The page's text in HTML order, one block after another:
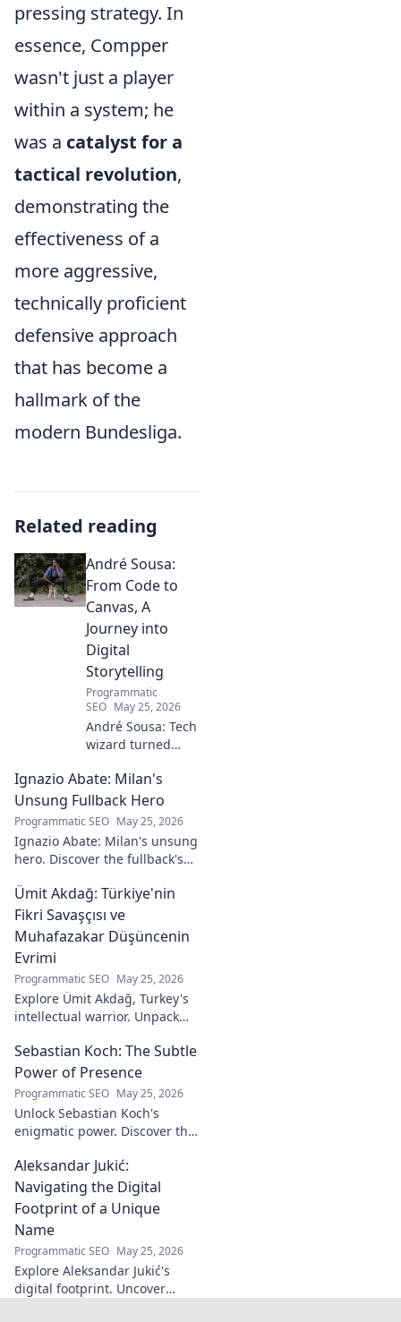
pressing strategy. In
essence, Compper
wasn't just a player
within a system; he
was a catalyst for a
tactical revolution,
demonstrating the
effectiveness of a
more aggressive,
technically proficient
defensive approach
that has become a
hallmark of the
modern Bundesliga.
Related reading
André Sousa:
From Code to
Canvas, A
Journey into
Digital
Storytelling
Programmatic
SEO May 25, 2026
André Sousa: Tech
wizard turned
Explore his
journey from code
to captivating
visual stories. Click
to discover his
unique art!
Ignazio Abate: Milan's
Unsung Fullback Hero
Programmatic SEO May 25, 2026
Ignazio Abate: Milan's unsung
hero. Discover the fullback's
vital role in a Rossoneri era.
Click to read!
Ümit Akdağ: Türkiye'nin
Fikri Savaşçısı ve
Muhafazakar Düşüncenin
Evrimi
Programmatic SEO May 25, 2026
Explore Ümit Akdağ, Turkey's
intellectual warrior. Unpack
thought & his impact on
Turkish identity.
Sebastian Koch: The Subtle
Power of Presence
Programmatic SEO May 25, 2026
Unlock Sebastian Koch's
enigmatic power. Discover the
captivating presence on
screen and stage.
Aleksandar Jukić:
Navigating the Digital
Footprint of a Unique
Name
Programmatic SEO May 25, 2026
Explore Aleksandar Jukić's
digital footprint. Uncover